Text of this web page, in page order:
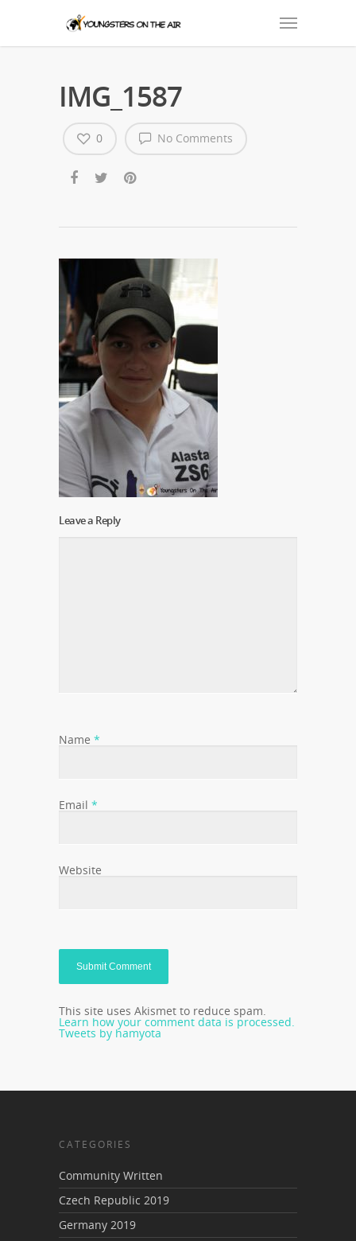
IMG_1587
No Comments
0
Leave a Reply
Name *
Email *
Website
This site uses Akismet to reduce spam.
Learn how your comment data is processed.
Tweets by hamyota
CATEGORIES
Community Written
Czech Republic 2019
Germany 2019